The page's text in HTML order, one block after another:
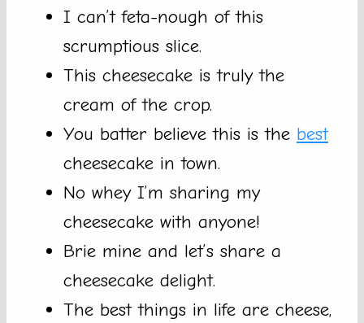
I can’t feta-nough of this
scrumptious slice.
This cheesecake is truly the
cream of the crop.
You batter believe this is the best
cheesecake in town.
No whey I’m sharing my
cheesecake with anyone!
Brie mine and let’s share a
cheesecake delight.
The best things in life are cheese,